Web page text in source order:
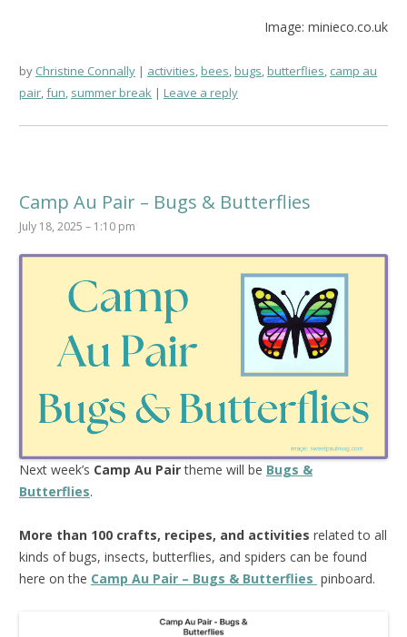
Image: minieco.co.uk
by Christine Connally activities,bees,bugs,butterflies, camp au
pair,fun, summer break Leave a reply
Camp Au Pair – Bugs & Butterflies
July 18, 2025 – 1:10 pm
Next week’s Camp Au Pairtheme will be Bugs &
Butterflies.
More than 100 crafts, recipes, and activities related to all
kinds of bugs, insects, butterflies, and spiders can be found
here on the Camp Au Pair – Bugs & Butterflies pinboard.